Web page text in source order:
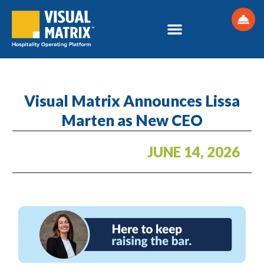
Visual Matrix Announces Lissa
Marten as New CEO
JUNE 14, 2026